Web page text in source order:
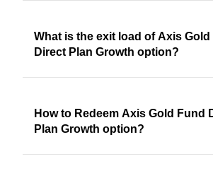
What is the exit load of Axis Gold
Direct Plan Growth option?
How to Redeem Axis Gold Fund
Plan Growth option?